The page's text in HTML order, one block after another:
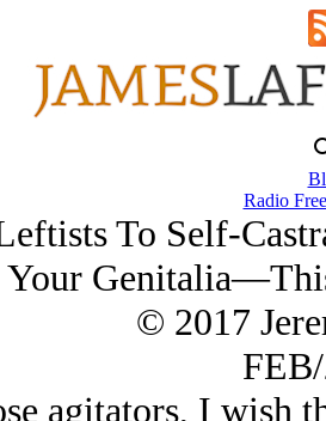
Radio
To Self-
© 2017
agitators, I wish